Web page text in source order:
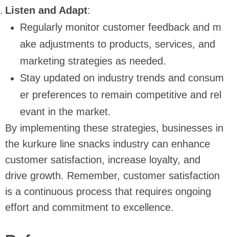
Listen and Adapt:
Regularly monitor customer feedback and m
ake adjustments to products, services, and
marketing strategies as needed.
Stay updated on industry trends and consum
er preferences to remain competitive and rel
evant in the market.
By implementing these strategies, businesses in
the kurkure line snacks industry can enhance
customer satisfaction, increase loyalty, and
drive growth. Remember, customer satisfaction
is a continuous process that requires ongoing
effort and commitment to excellence.